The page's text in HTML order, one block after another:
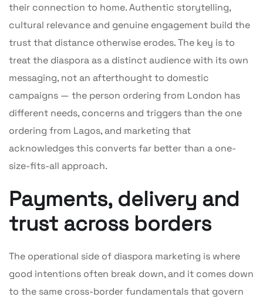
their connection to home. Authentic storytelling,
cultural relevance and genuine engagement build the
trust that distance otherwise erodes. The key is to
treat the diaspora as a distinct audience with its own
messaging, not an afterthought to domestic
campaigns — the person ordering from London has
different needs, concerns and triggers than the one
ordering from Lagos, and marketing that
acknowledges this converts far better than a one-
size-fits-all approach.
Payments, delivery and
trust across borders
The operational side of diaspora marketing is where
good intentions often break down, and it comes down
to the same cross-border fundamentals that govern